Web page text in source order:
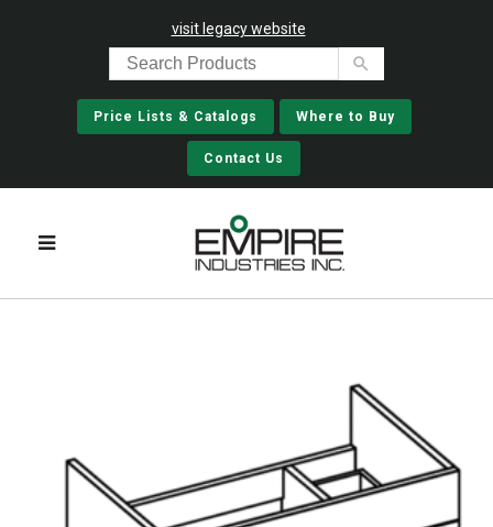
visit legacy website
Price Lists & Catalogs Where to Buy
Contact Us